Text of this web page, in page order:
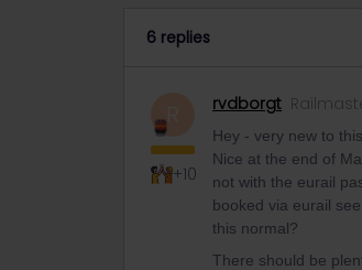
6 replies
+10
rvdborgt
Hey - very new to
Nice at the end of
not with the eurail
booked via eurail
this normal?
There should be